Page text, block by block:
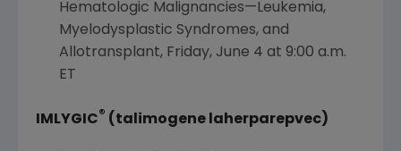
Hematologic Malignancies—Leukemia,
Myelodysplastic Syndromes, and
Allotransplant, Friday, June 4 at 9:00 a.m.
ET
IMLYGIC® (talimogene laherparepvec)